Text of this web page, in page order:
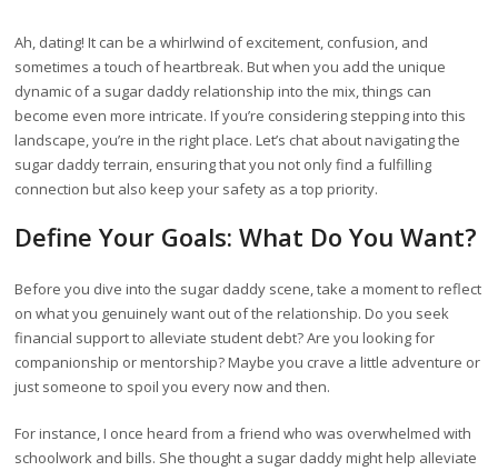
Ah, dating! It can be a whirlwind of excitement, confusion, and
sometimes a touch of heartbreak. But when you add the unique
dynamic of a sugar daddy relationship into the mix, things can
become even more intricate. If you’re considering stepping into this
landscape, you’re in the right place. Let’s chat about navigating the
sugar daddy terrain, ensuring that you not only find a fulfilling
connection but also keep your safety as a top priority.
Define Your Goals: What Do You Want?
Before you dive into the sugar daddy scene, take a moment to reflect
on what you genuinely want out of the relationship. Do you seek
financial support to alleviate student debt? Are you looking for
companionship or mentorship? Maybe you crave a little adventure or
just someone to spoil you every now and then.
For instance, I once heard from a friend who was overwhelmed with
schoolwork and bills. She thought a sugar daddy might help alleviate